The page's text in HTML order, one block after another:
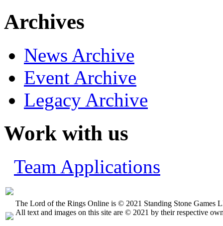
Archives
News Archive
Event Archive
Legacy Archive
Work with us
Team Applications
The Lord of the Rings Online is © 2021 Standing Stone Games
All text and images on this site are © 2021 by their respective